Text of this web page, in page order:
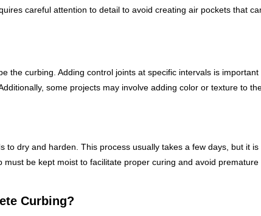
careful attention to detail to avoid creating air pockets that
the curbing. Adding control joints at specific intervals is important
some projects may involve adding color or texture to
dry and harden. This process usually takes a few days, but it is
be kept moist to facilitate proper curing and avoid premature
Curbing?